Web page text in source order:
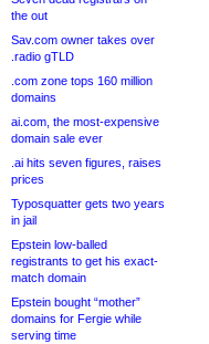
the out
Sav.com owner takes over
.radio gTLD
.com zone tops 160 million
domains
ai.com, the most-expensive
domain sale ever
.ai hits seven figures, raises
prices
Typosquatter gets two years
in jail
Epstein low-balled
registrants to get his exact-
match domain
Epstein bought “mother”
domains for Fergie while
serving time